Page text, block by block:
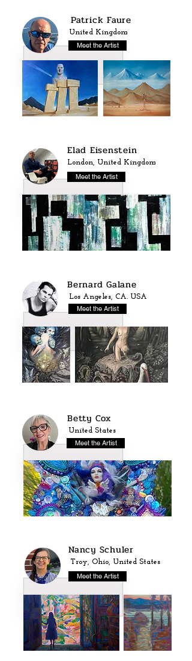
Patrick Faure
United Kingdom
Meet the Artist
Meet the Artist
Elad Eisenstein
London, United Kingdom
Meet the Artist
Bernard Galane
Los Angeles, CA. USA
Meet the Artist
Betty Cox
United States
Nancy Schuler
Meet the Artist
Troy, Ohio, United States